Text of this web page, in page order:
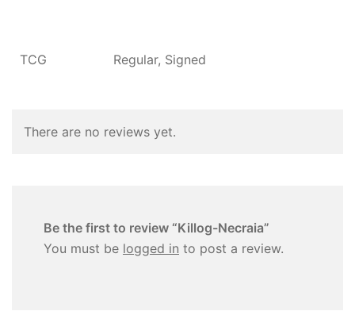
TCG Regular, Signed
There are no reviews yet.
Be the first to review “Killog-Necraia”
You must be logged in to post a review.